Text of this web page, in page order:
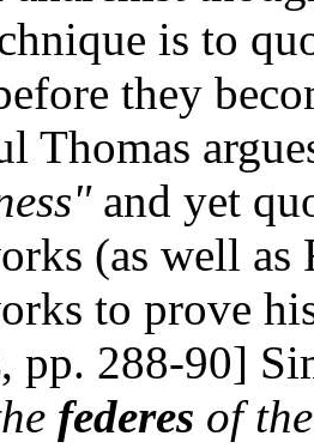
is to
they
Thomas
and yet
(as well
to prove
, pp. 288-90]
federes of